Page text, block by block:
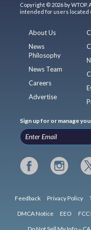
Copyright © 2026 by
intended for users located
About Us
News
Philosophy
News Team
Careers
Advertise
Sign up for or manage
Feedback Privacy Policy
DMCA Notice EEO